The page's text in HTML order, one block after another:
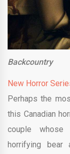
Backcountry
New Horror
Perhaps the
this Canadian
couple
horrifying bear